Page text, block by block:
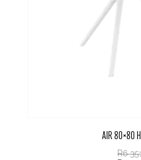
AIR 80×80
R6